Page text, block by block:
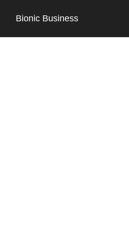
Bionic Business